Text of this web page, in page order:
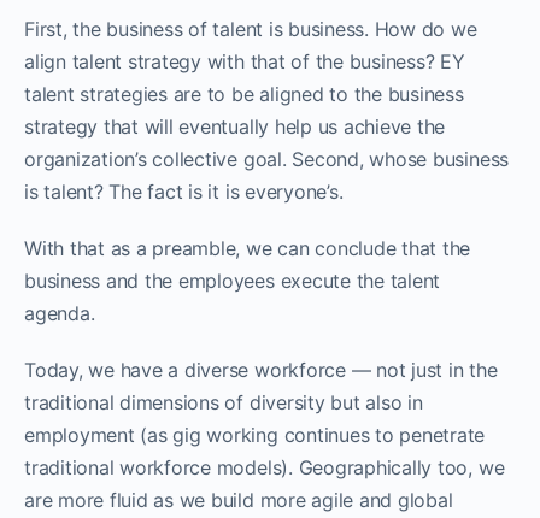
First, the business of talent is business. How do we
align talent strategy with that of the business? EY
talent strategies are to be aligned to the business
strategy that will eventually help us achieve the
organization’s collective goal. Second, whose business
is talent? The fact is it is everyone’s.
With that as a preamble, we can conclude that the
business and the employees execute the talent
agenda.
Today, we have a diverse workforce — not just in the
traditional dimensions of diversity but also in
employment (as gig working continues to penetrate
traditional workforce models). Geographically too, we
are more fluid as we build more agile and global